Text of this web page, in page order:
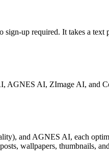
up required. It takes a text
AGNES AI, ZImage AI, and
and AGNES AI, each
wallpapers, thumbnails,